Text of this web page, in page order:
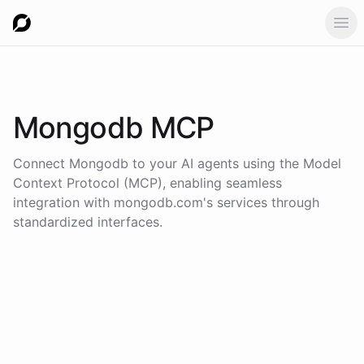
Mongodb MCP
Connect Mongodb to your AI agents using the Model
Context Protocol (MCP), enabling seamless
integration with mongodb.com's services through
standardized interfaces.